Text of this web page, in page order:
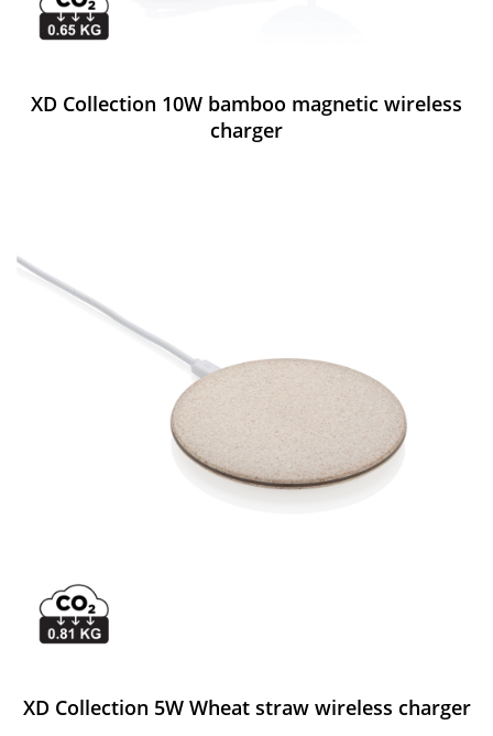
XD Collection 10W bamboo magnetic wireless
charger
XD Collection 5W Wheat straw wireless charger